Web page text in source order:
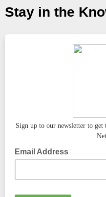
Stay in the
Sign up to our newsletter to get
Email Address